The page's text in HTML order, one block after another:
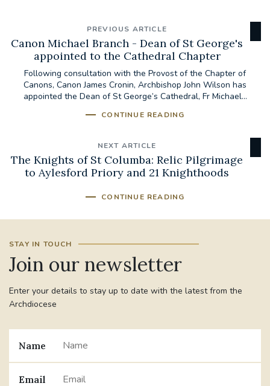
PREVIOUS ARTICLE
Canon Michael Branch - Dean of St George's
appointed to the Cathedral Chapter
Following consultation with the Provost of the Chapter of
Canons, Canon James Cronin, Archbishop John Wilson has
appointed the Dean of St George’s Cathedral, Fr Michael...
CONTINUE READING
NEXT ARTICLE
The Knights of St Columba: Relic Pilgrimage
to Aylesford Priory and 21 Knighthoods
CONTINUE READING
STAY IN TOUCH
Join our newsletter
Enter your details to stay up to date with the latest from the
Archdiocese
Name
Email